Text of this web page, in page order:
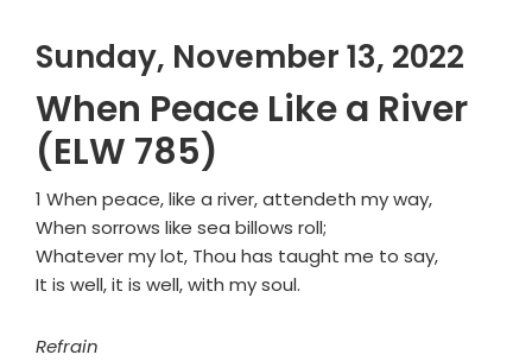
Sunday, November 13, 2022
When Peace Like a River
(ELW 785)
1 When peace, like a river, attendeth my way,
When sorrows like sea billows roll;
Whatever my lot, Thou has taught me to say,
It is well, it is well, with my soul.
Refrain